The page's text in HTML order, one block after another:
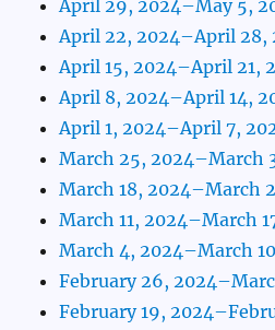
April 29, 2024–May 5,
April 22, 2024–April 28,
April 15, 2024–April 21,
April 8, 2024–April 14,
April 1, 2024–April 7,
March 25, 2024–March
March 18, 2024–March
March 11, 2024–March
March 4, 2024–March
February 26,
February 19,